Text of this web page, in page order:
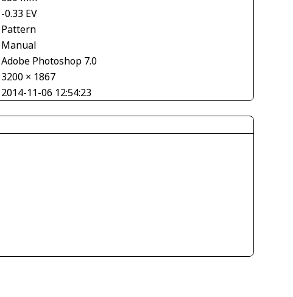
-0.33 EV
Pattern
Manual
Adobe Photoshop 7.0
3200 × 1867
2014-11-06 12:54:23